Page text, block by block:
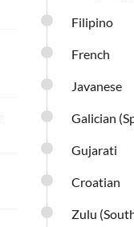
Filipino
French
Javanese
Galician
Gujarati
Croatian
Zulu